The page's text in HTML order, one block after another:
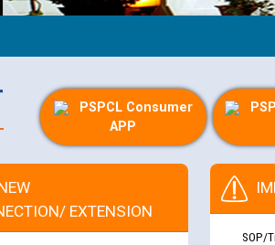
PSPCL Consumer
APP
EXTENSION
SOP/